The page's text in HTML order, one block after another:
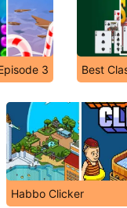
3 Best
Habbo Clicker